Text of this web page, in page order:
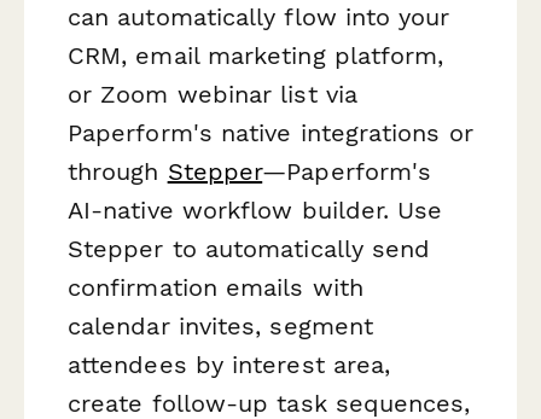
can automatically flow into your
CRM, email marketing platform,
or Zoom webinar list via
Paperform's native integrations or
through Stepper—Paperform's
AI-native workflow builder. Use
Stepper to automatically send
confirmation emails with
calendar invites, segment
attendees by interest area,
create follow-up task sequences,